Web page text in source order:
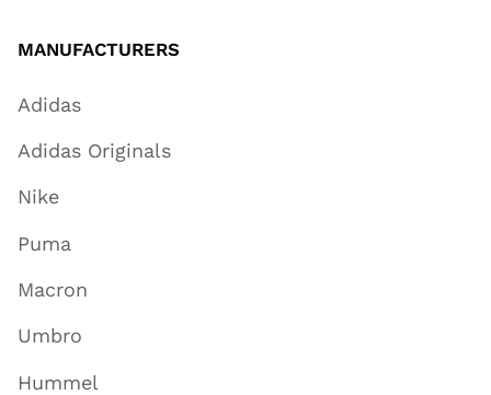
MANUFACTURERS
Adidas
Adidas Originals
Nike
Puma
Macron
Umbro
Hummel